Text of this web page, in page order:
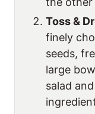
Toss &
finely
seeds,
large
salad